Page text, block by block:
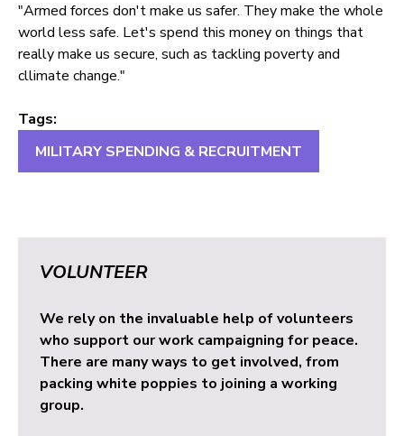
"Armed forces don't make us safer. They make the whole
world less safe. Let's spend this money on things that
really make us secure, such as tackling poverty and
cllimate change."
Tags:
MILITARY SPENDING & RECRUITMENT
VOLUNTEER
We rely on the invaluable help of volunteers
who support our work campaigning for peace.
There are many ways to get involved, from
packing white poppies to joining a working
group.